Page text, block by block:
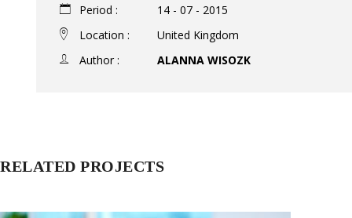
Period :
14 - 07 - 2015
Location :
United Kingdom
Author :
ALANNA WISOZK
RELATED PROJECTS